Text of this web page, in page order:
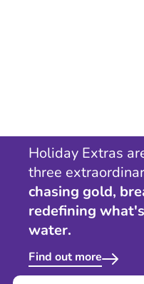
Holiday Extras
three
chasing gold,
redefining
water.
Find out more